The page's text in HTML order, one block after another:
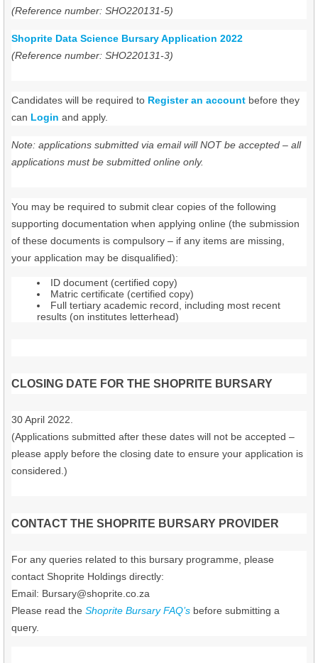
(Reference number: SHO220131-5)
Shoprite Data Science Bursary Application 2022
(Reference number: SHO220131-3)
Candidates will be required to Register an account before they
can Login and apply.
Note: applications submitted via email will NOT be accepted – all
applications must be submitted online only.
You may be required to submit clear copies of the following
supporting documentation when applying online (the submission
of these documents is compulsory – if any items are missing,
your application may be disqualified):
ID document (certified copy)
Matric certificate (certified copy)
Full tertiary academic record, including most recent
results (on institutes letterhead)
CLOSING DATE FOR THE SHOPRITE BURSARY
30 April 2022.
(Applications submitted after these dates will not be accepted –
please apply before the closing date to ensure your application is
considered.)
CONTACT THE SHOPRITE BURSARY PROVIDER
For any queries related to this bursary programme, please
contact Shoprite Holdings directly:
Email: Bursary@shoprite.co.za
Please read the Shoprite Bursary FAQ’s before submitting a
query.